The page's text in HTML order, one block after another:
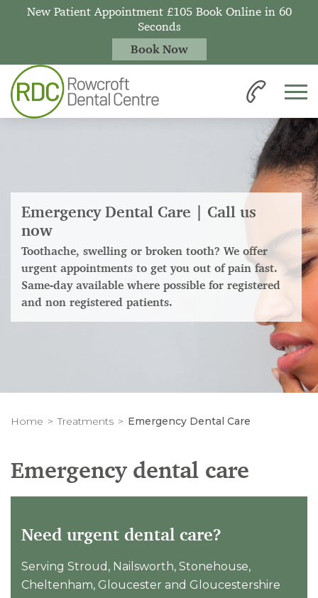
Emergency Dental Care | Call us
now
Toothache, swelling or broken tooth? We offer
urgent appointments to get you out of pain fast.
Same-day available where possible for registered
and non registered patients.
Home Treatments Emergency Dental Care
Emergency dental care
Need urgent dental care?
Serving Stroud, Nailsworth, Stonehouse,
Cheltenham, Gloucester and Gloucestershire
New Patient Appointment £105 Book Online in 60
Seconds
Book Now